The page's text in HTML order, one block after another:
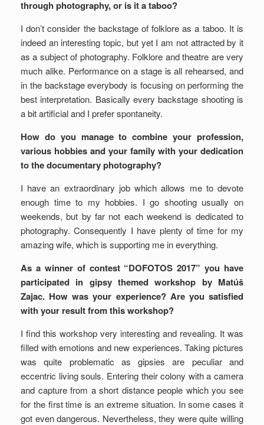
through photography, or is it a taboo?
I don’t consider the backstage of folklore as a taboo. It is
indeed an interesting topic, but yet I am not attracted by it
as a subject of photography. Folklore and theatre are very
much alike. Performance on a stage is all rehearsed, and
in the backstage everybody is focusing on performing the
best interpretation. Basically every backstage shooting is
a bit artificial and I prefer spontaneity.
How do you manage to combine your profession,
various hobbies and your family with your dedication
to the documentary photography?
I have an extraordinary job which allows me to devote
enough time to my hobbies. I go shooting usually on
weekends, but by far not each weekend is dedicated to
photography. Consequently I have plenty of time for my
amazing wife, which is supporting me in everything.
As a winner of contest “DOFOTOS 2017” you have
participated in gipsy themed workshop by Matúš
Zajac. How was your experience? Are you satisfied
with your result from this workshop?
I find this workshop very interesting and revealing. It was
filled with emotions and new experiences. Taking pictures
was quite problematic as gipsies are peculiar and
eccentric living souls. Entering their colony with a camera
and capture from a short distance people which you see
for the first time is an extreme situation. In some cases it
got even dangerous. Nevertheless, they were quite willing